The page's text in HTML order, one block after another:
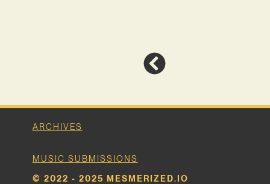
ARCHIVES
MUSIC SUBMISSIONS
© 2022 - 2025 MESMERIZED.IO